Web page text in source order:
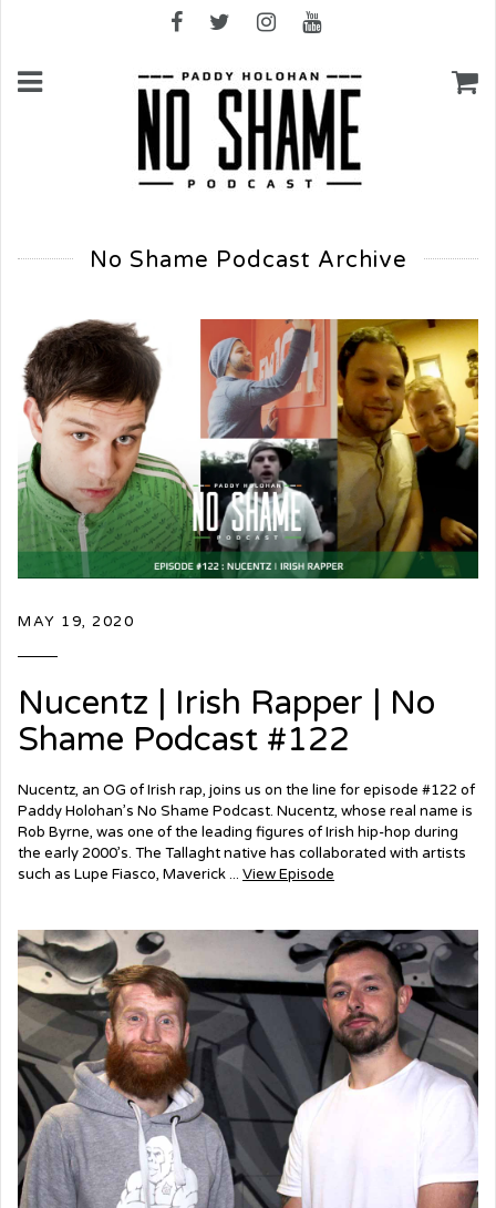
No Shame Podcast Archive
MAY 19, 2020
Nucentz | Irish Rapper | No
Shame Podcast #122
Nucentz, an OG of Irish rap, joins us on the line for episode #122 of
Paddy Holohan’s No Shame Podcast. Nucentz, whose real name is
Rob Byrne, was one of the leading figures of Irish hip-hop during
the early 2000’s. The Tallaght native has collaborated with artists
such as Lupe Fiasco, Maverick ... View Episode